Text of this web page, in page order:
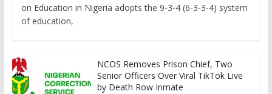
on Education in Nigeria adopts the 9-3-4 (6-3-3-4) system
of education,
NCOS Removes Prison Chief, Two
Senior Officers Over Viral TikTok Live
by Death Row Inmate